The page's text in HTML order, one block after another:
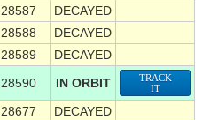
28587
DECAYED
28588
DECAYED
28589
DECAYED
28590 IN ORBIT
TRACK
IT
28677
DECAYED